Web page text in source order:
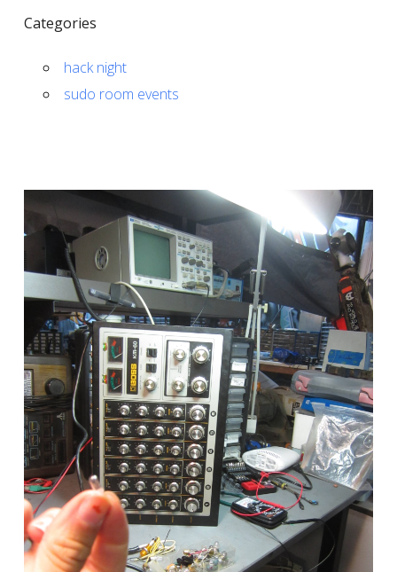
Categories
hack night
sudo room events